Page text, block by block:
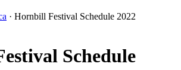
· Hornbill Festival Schedule 2022
Schedule